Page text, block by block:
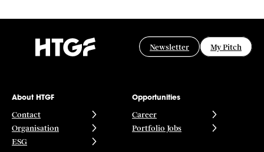
Newsletter My Pitch
About HTGF
Contact
Organisation
ESG
Opportunities
Career
Portfolio Jobs